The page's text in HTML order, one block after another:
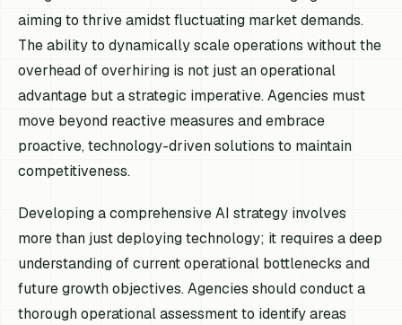
aiming to thrive amidst fluctuating market demands.
The ability to dynamically scale operations without the
overhead of overhiring is not just an operational
advantage but a strategic imperative. Agencies must
move beyond reactive measures and embrace
proactive, technology-driven solutions to maintain
competitiveness.
Developing a comprehensive AI strategy involves
more than just deploying technology; it requires a deep
understanding of current operational bottlenecks and
future growth objectives. Agencies should conduct a
thorough operational assessment to identify areas